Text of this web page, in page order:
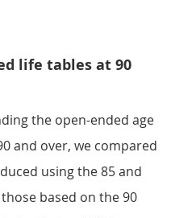
life tables at 90
the open-ended age
and over, we compared
using the 85 and
based on the 90